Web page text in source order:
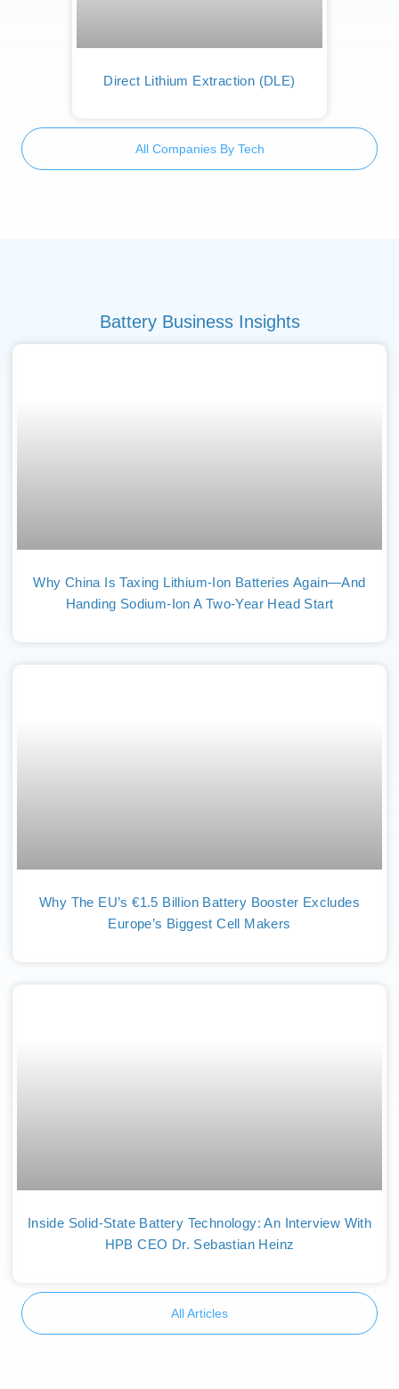
Direct Lithium Extraction (DLE)
All Companies By Tech
Battery Business Insights
Why China Is Taxing Lithium-Ion Batteries Again—And
Handing Sodium-Ion A Two-Year Head Start
Why The EU’s €1.5 Billion Battery Booster Excludes
Europe’s Biggest Cell Makers
Inside Solid-State Battery Technology: An Interview With
HPB CEO Dr. Sebastian Heinz
All Articles